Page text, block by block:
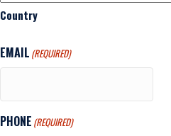
Country
EMAIL (REQUIRED)
PHONE (REQUIRED)